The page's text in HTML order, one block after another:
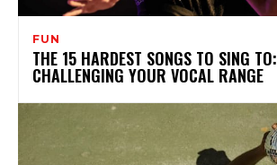
FUN
THE 15 HARDEST SONGS TO SING TO:
CHALLENGING YOUR VOCAL RANGE